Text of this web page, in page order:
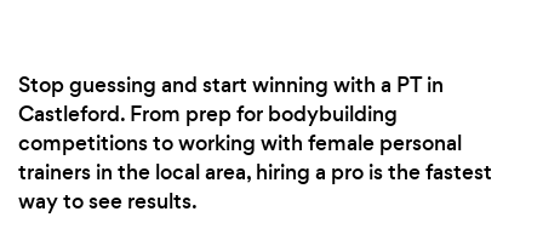
Stop guessing and start winning with a PT in
Castleford. From prep for bodybuilding
competitions to working with female personal
trainers in the local area, hiring a pro is the fastest
way to see results.